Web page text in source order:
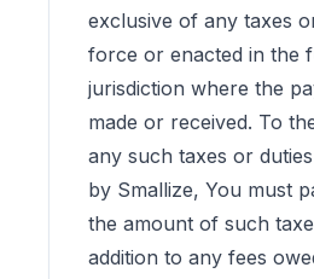
exclusive of any taxes
force or enacted in the
jurisdiction where the
made or received. To
any such taxes or
by Smallize, You must
the amount of such
addition to any fees